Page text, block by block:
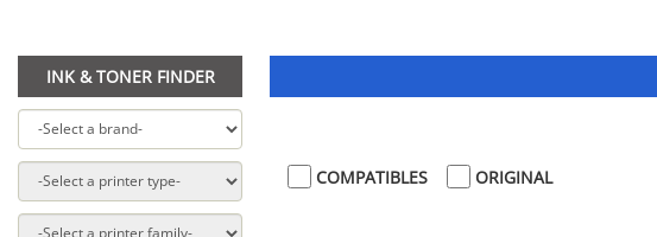
INK & TONER FINDER
COMPATIBLES ORIGINAL